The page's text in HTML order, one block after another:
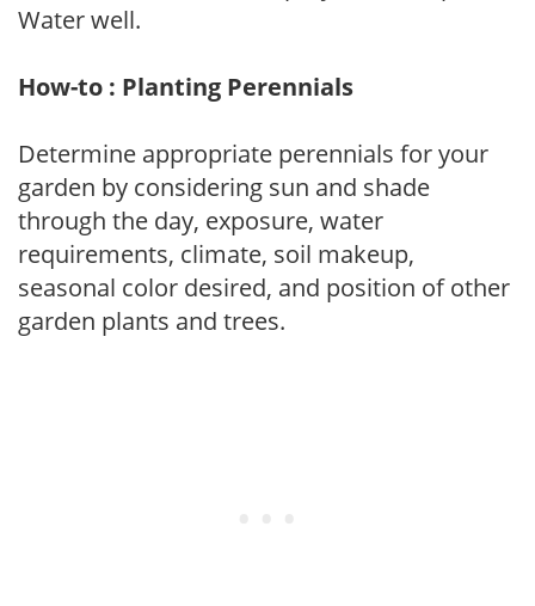
Water well.
How-to : Planting Perennials
Determine appropriate perennials for your
garden by considering sun and shade
through the day, exposure, water
requirements, climate, soil makeup,
seasonal color desired, and position of other
garden plants and trees.